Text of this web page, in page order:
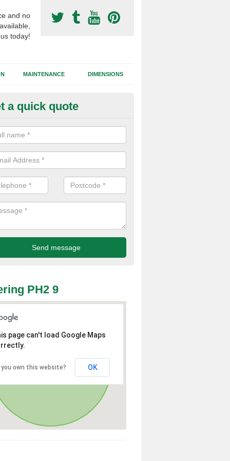
and no
today!
MAINTENANCE DIMENSIONS
Surfacing Construction
sub base is used in the football surfacing construction to
foundation which allows fast water drainage and a long lasting
a quick quote
PH2 9
page can't load Google Maps
you own this website? OK